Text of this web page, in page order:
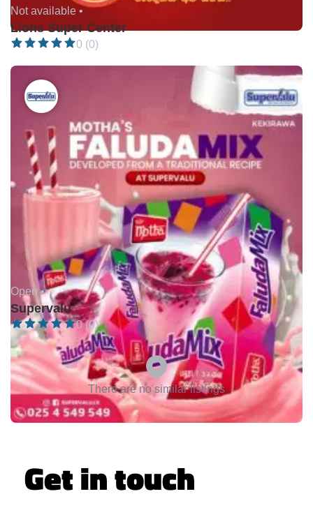
Not available •
Lions Super Center
0 (0)
Open •
Supervalu
0 (0)
There are no similar listings
Get in touch